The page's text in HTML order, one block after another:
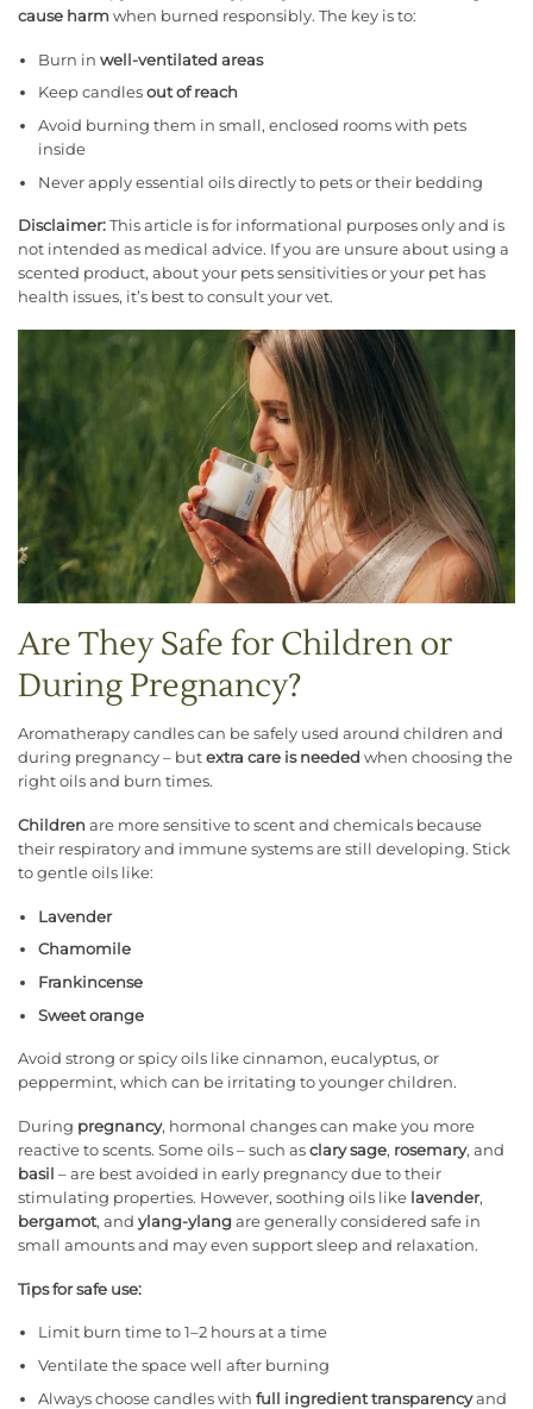
cause harm when burned responsibly. The key is to:
Burn in well-ventilated areas
Keep candles out of reach
Avoid burning them in small, enclosed rooms with pets
inside
Never apply essential oils directly to pets or their bedding
Disclaimer: This article is for informational purposes only and is
not intended as medical advice. If you are unsure about using a
scented product, about your pets sensitivities or your pet has
health issues, it’s best to consult your vet.
Are They Safe for Children or
During Pregnancy?
Aromatherapy candles can be safely used around children and
during pregnancy – but extra care is needed when choosing the
right oils and burn times.
Children are more sensitive to scent and chemicals because
their respiratory and immune systems are still developing. Stick
to gentle oils like:
Lavender
Chamomile
Frankincense
Sweet orange
Avoid strong or spicy oils like cinnamon, eucalyptus, or
peppermint, which can be irritating to younger children.
During pregnancy, hormonal changes can make you more
reactive to scents. Some oils – such as clary sage, rosemary, and
basil – are best avoided in early pregnancy due to their
stimulating properties. However, soothing oils like lavender,
bergamot, and ylang-ylang are generally considered safe in
small amounts and may even support sleep and relaxation.
Tips for safe use:
Limit burn time to 1–2 hours at a time
Ventilate the space well after burning
Always choose candles with full ingredient transparencyand